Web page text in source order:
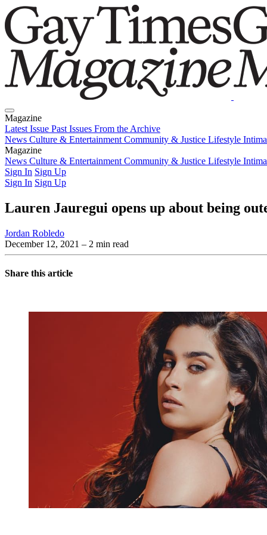
Magazine
Latest Issue Past Issues From the Archive
News Culture & Entertainment Community & Justice Lifestyle
Magazine
Latest IssuePast IssuesFrom the Archive
News Culture & Entertainment Community & Justice Lifestyle
Sign In Sign Up
Sign In Sign Up
Lauren Jauregui opens up about being
Jordan Robledo
December 12, 2021 – 2 min read
Share this article